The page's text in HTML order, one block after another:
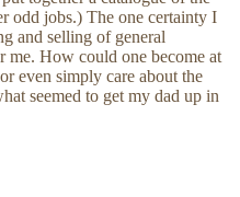
odd jobs.) The one certainty I
and selling of general
me. How could one become at
even simply care about the
seemed to get my dad up in